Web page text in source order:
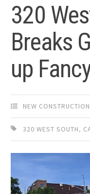
320
Breaks
up
NEW CONSTRUCTION
320 WEST SOUTH,